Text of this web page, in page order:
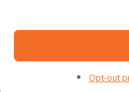
Opt-out